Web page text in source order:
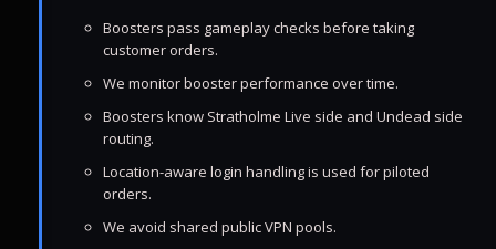
Boosters pass gameplay checks before taking
customer orders.
We monitor booster performance over time.
Boosters know Stratholme Live side and Undead side
routing.
Location-aware login handling is used for piloted
orders.
We avoid shared public VPN pools.